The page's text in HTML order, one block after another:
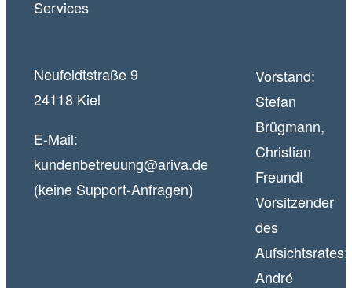
Neufeldtstraße 9
24118 Kiel
E-Mail:
kundenbetreuung@ariva.de
(keine Support-Anfragen)
Vorstand:
Stefan
Brügmann,
Christian
Freundt
Vorsitzender
des
Aufsichtsrates:
André